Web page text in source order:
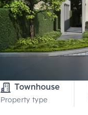
Townhouse
Property type